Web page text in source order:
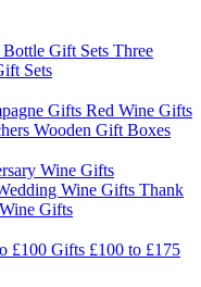
Gift Sets Three
Sets
Gifts Red Wine Gifts
Wooden Gift Boxes
Wine Gifts
Wine Gifts Thank
Gifts
£100 Gifts £100 to £175